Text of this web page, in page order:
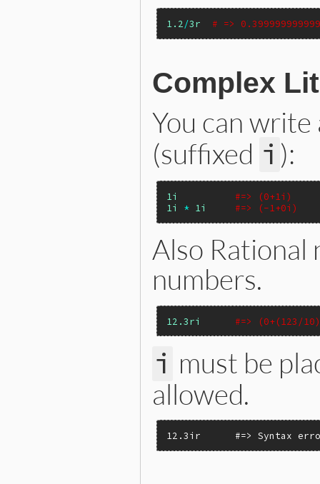
1.2/3r # =>
Complex
You can
(suffixed i ):
1i
#=> (0+1i)
1i
* 1i #=> (-1+0i)
Also Rational
numbers.
12.3ri #=> (0+(123/
i must be
allowed.
12.3ir      #=> Syntax